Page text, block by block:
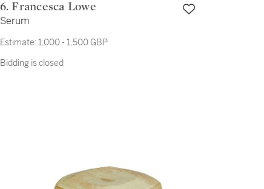
6. Francesca Lowe
Serum
Estimate: 1,000 - 1,500 GBP
Bidding is closed